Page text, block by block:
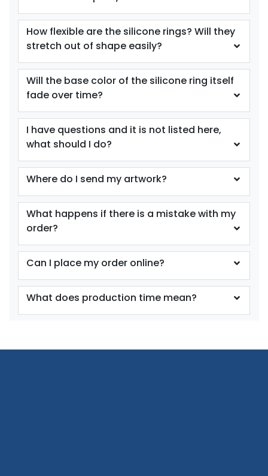
Youth
Youth
size
Adult
Youth
size
Adult
Reflex Blue
How flexible are the silicone rings? Will they
stretch out of shape easily?
Will the base color of the silicone ring itself
fade over time?
I have questions and it is not listed here,
what should I do?
Where do I send my artwork?
What happens if there is a mistake with my
order?
Can I place my order online?
What does production time mean?